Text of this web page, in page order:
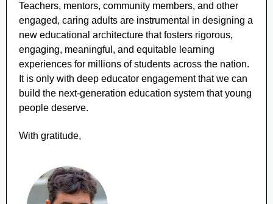
Teachers, mentors, community members, and other
engaged, caring adults are instrumental in designing a
new educational architecture that fosters rigorous,
engaging, meaningful, and equitable learning
experiences for millions of students across the nation.
It is only with deep educator engagement that we can
build the next-generation education system that young
people deserve.
With gratitude,